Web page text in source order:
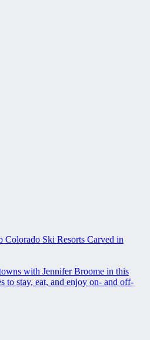
Colorado Ski Resorts Carved in
with Jennifer Broome in this
to stay, eat, and enjoy on- and off-